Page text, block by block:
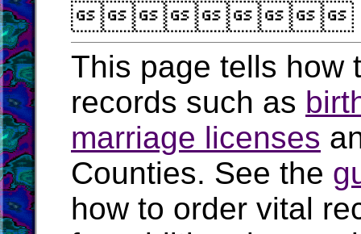
This page tells how
records such as
marriage licenses
Counties. See the
how to order vital